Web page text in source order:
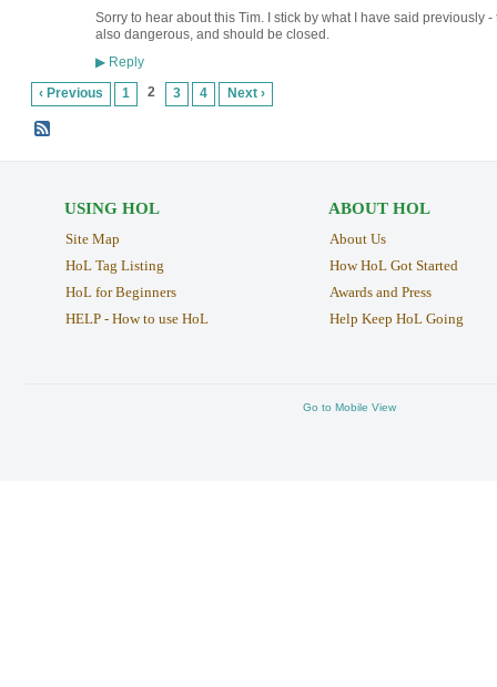
Sorry to hear about this Tim. I stick by what I have said previously
also dangerous, and should be closed.
▶Reply
‹ Previous 1 2 3 4 Next ›
USING HOL
Site Map
HoL Tag Listing
HoL for Beginners
HELP - How to use HoL
ABOUT HOL
About Us
How HoL Got Started
Awards and Press
Help Keep HoL Going
Go to Mobile View